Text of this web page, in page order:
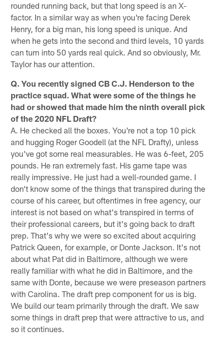
rounded running back, but that long speed is an X-
factor. In a similar way as when you're facing Derek
Henry, for a big man, his long speed is unique. And
when he gets into the second and third levels, 10 yards
can turn into 50 yards real quick. And so obviously, Mr.
Taylor has our attention.
Q. You recently signed CB C.J. Henderson to the
practice squad. What were some of the things he
had or showed that made him the ninth overall pick
of the 2020 NFL Draft?
A. He checked all the boxes. You're not a top 10 pick
and hugging Roger Goodell (at the NFL Drafty), unless
you've got some real measurables. He was 6-feet, 205
pounds. He ran extremely fast. His game tape was
really impressive. He just had a well-rounded game. I
don't know some of the things that transpired during the
course of his career, but oftentimes in free agency, our
interest is not based on what's transpired in terms of
their professional careers, but it's going back to draft
prep. That's why we were so excited about acquiring
Patrick Queen, for example, or Donte Jackson. It's not
about what Pat did in Baltimore, although we were
really familiar with what he did in Baltimore, and the
same with Donte, because we were preseason partners
with Carolina. The draft prep component for us is big.
We build our team primarily through the draft. We saw
some things in draft prep that were attractive to us, and
so it continues.